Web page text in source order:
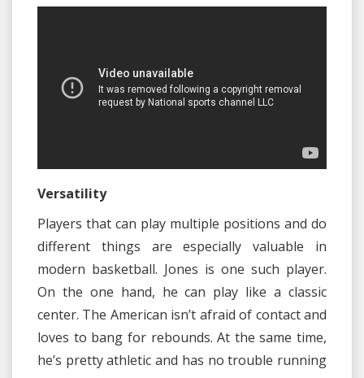
Versatility
Players that can play multiple positions and do
different things are especially valuable in
modern basketball. Jones is one such player.
On the one hand, he can play like a classic
center. The American isn’t afraid of contact and
loves to bang for rebounds. At the same time,
he’s pretty athletic and has no trouble running